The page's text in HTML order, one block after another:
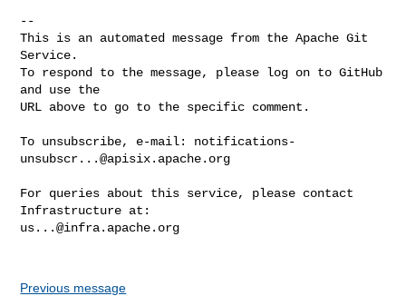
--
This is an automated message from the Apache Git
Service.
To respond to the message, please log on to GitHub
and use the
URL above to go to the specific comment.
To unsubscribe, e-mail: notifications-
unsubscr...@apisix.apache.org
For queries about this service, please contact
us...@infra.apache.org
Previous message